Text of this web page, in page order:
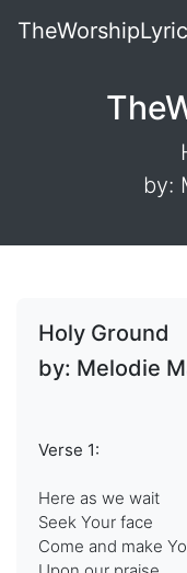
by:
Holy Ground
by: Melodie
Verse 1:
Here as we wait
Seek Your face
Come and make